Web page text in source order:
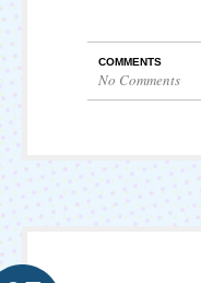
COMMENTS
No Comments